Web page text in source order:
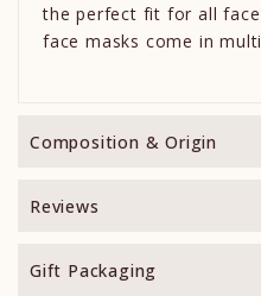
the perfect fit for all face
face masks come in
Composition & Origin
Reviews
Gift Packaging